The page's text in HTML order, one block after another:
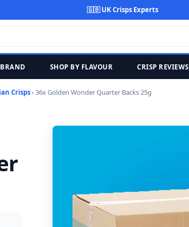
🇬🇧 UK Crisps Experts
SHOP BY FLAVOUR CRISP REVIEWS
Crisps› 36x Golden Wonder Quarter Backs 25g